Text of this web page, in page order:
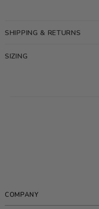
SHIPPING & RETURNS
SIZING
COMPANY